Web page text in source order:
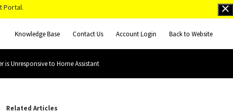
Portal.
Knowledge Base Contact Us Account Login Back to Website
is Unresponsive to Home Assistant
Related Articles